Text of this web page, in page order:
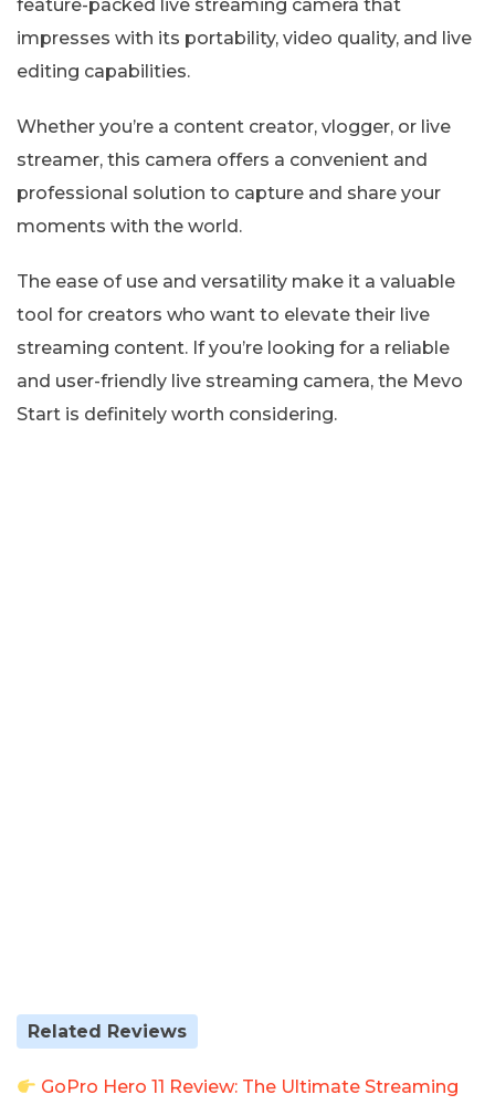
feature-packed live streaming camera that
impresses with its portability, video quality, and live
editing capabilities.
Whether you’re a content creator, vlogger, or live
streamer, this camera offers a convenient and
professional solution to capture and share your
moments with the world.
The ease of use and versatility make it a valuable
tool for creators who want to elevate their live
streaming content. If you’re looking for a reliable
and user-friendly live streaming camera, the Mevo
Start is definitely worth considering.
Related Reviews
GoPro Hero 11 Review: The Ultimate Streaming